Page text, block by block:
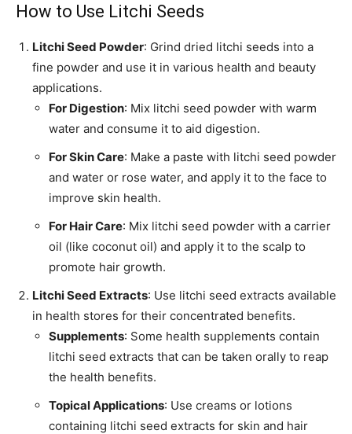
How to Use Litchi Seeds
Litchi Seed Powder: Grind dried litchi seeds into a
fine powder and use it in various health and beauty
applications.
For Digestion: Mix litchi seed powder with warm
water and consume it to aid digestion.
For Skin Care: Make a paste with litchi seed powder
and water or rose water, and apply it to the face to
improve skin health.
For Hair Care: Mix litchi seed powder with a carrier
oil (like coconut oil) and apply it to the scalp to
promote hair growth.
Litchi Seed Extracts: Use litchi seed extracts available
in health stores for their concentrated benefits.
Supplements: Some health supplements contain
litchi seed extracts that can be taken orally to reap
the health benefits.
Topical Applications: Use creams or lotions
containing litchi seed extracts for skin and hair